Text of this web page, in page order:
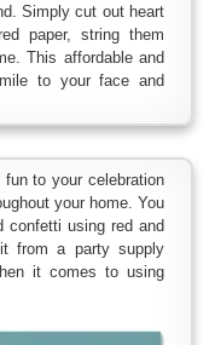
Simply cut out heart
paper, string them
This affordable and
to your face and
to your celebration
your home. You
confetti using red and
from a party supply
it comes to using